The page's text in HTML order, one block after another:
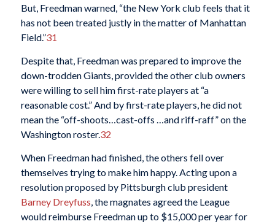
But, Freedman warned, “the New York club feels that it
has not been treated justly in the matter of Manhattan
Field.”31
Despite that, Freedman was prepared to improve the
down-trodden Giants, provided the other club owners
were willing to sell him first-rate players at “a
reasonable cost.” And by first-rate players, he did not
mean the “off-shoots…cast-offs …and riff-raff” on the
Washington roster.32
When Freedman had finished, the others fell over
themselves trying to make him happy. Acting upon a
resolution proposed by Pittsburgh club president
Barney Dreyfuss , the magnates agreed the League
would reimburse Freedman up to $15,000 per year for